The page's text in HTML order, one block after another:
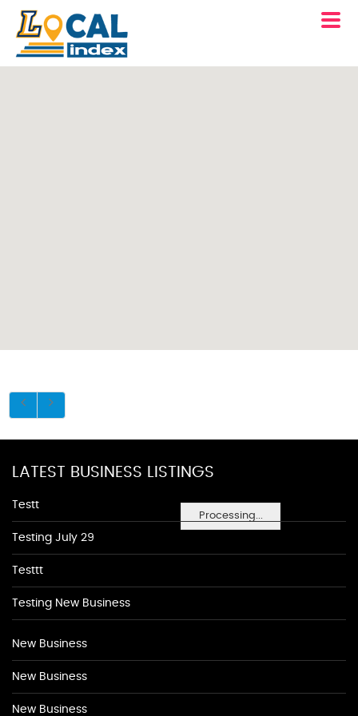
Processing...
LATEST BUSINESS LISTINGS
Testt
Testing July 29
Testtt
Testing New Business
New Business
New Business
New Business